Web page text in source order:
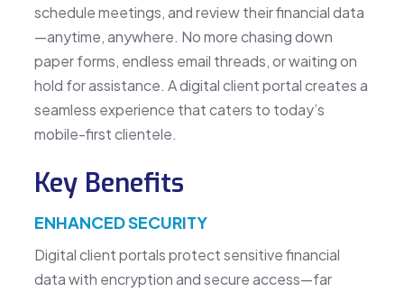
schedule meetings, and review their financial data
—anytime, anywhere. No more chasing down
paper forms, endless email threads, or waiting on
hold for assistance. A digital client portal creates a
seamless experience that caters to today’s
mobile-first clientele.
Key Benefits
ENHANCED SECURITY
Digital client portals protect sensitive financial
data with encryption and secure access—far